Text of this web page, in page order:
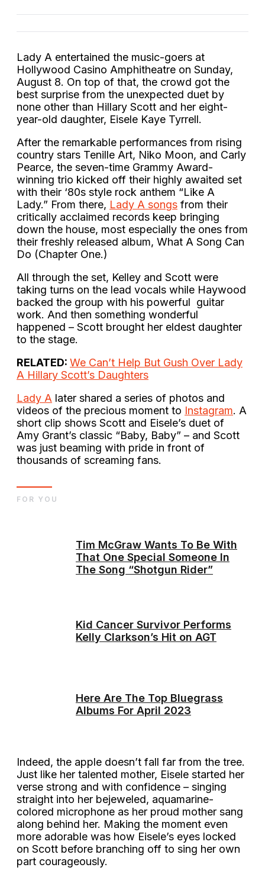
Lady A entertained the music-goers at
Hollywood Casino Amphitheatre on Sunday,
August 8. On top of that, the crowd got the
best surprise from the unexpected duet by
none other than Hillary Scott and her eight-
year-old daughter, Eisele Kaye Tyrrell.
After the remarkable performances from rising
country stars Tenille Art, Niko Moon, and Carly
Pearce, the seven-time Grammy Award-
winning trio kicked off their highly awaited set
with their ‘80s style rock anthem “Like A
Lady.” From there, Lady A songs from their
critically acclaimed records keep bringing
down the house, most especially the ones from
their freshly released album, What A Song Can
Do (Chapter One.)
All through the set, Kelley and Scott were
taking turns on the lead vocals while Haywood
backed the group with his powerful guitar
work. And then something wonderful
happened – Scott brought her eldest daughter
to the stage.
RELATED: We Can’t Help But Gush Over Lady
A Hillary Scott’s Daughters
Lady A later shared a series of photos and
videos of the precious moment to Instagram. A
short clip shows Scott and Eisele’s duet of
Amy Grant’s classic “Baby, Baby” – and Scott
was just beaming with pride in front of
thousands of screaming fans.
Tim McGraw Wants To Be With
That One Special Someone In
The Song “Shotgun Rider”
Kid Cancer Survivor Performs
Kelly Clarkson’s Hit on AGT
Here Are The Top Bluegrass
Albums For April 2023
FOR YOU
Indeed, the apple doesn’t fall far from the tree.
Just like her talented mother, Eisele started her
verse strong and with confidence – singing
straight into her bejeweled, aquamarine-
colored microphone as her proud mother sang
along behind her. Making the moment even
more adorable was how Eisele’s eyes locked
on Scott before branching off to sing her own
part courageously.